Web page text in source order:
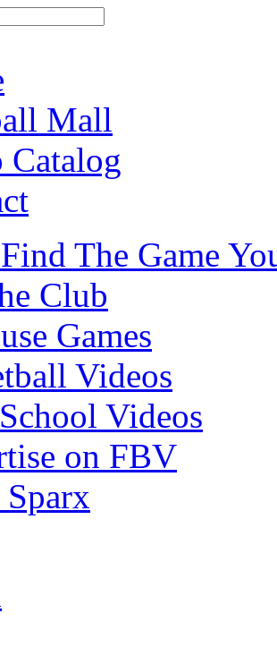
Mall
Catalog
The Game
Club
Games
Videos
Videos
on FBV